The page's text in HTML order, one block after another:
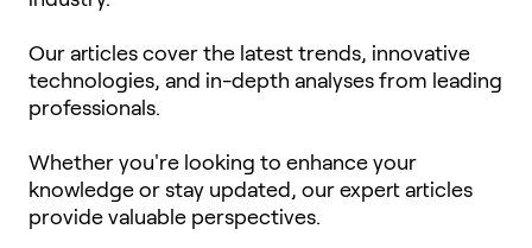
Our articles cover the latest trends, innovative
technologies, and in-depth analyses from leading
professionals.
Whether you're looking to enhance your
knowledge or stay updated, our expert articles
provide valuable perspectives.